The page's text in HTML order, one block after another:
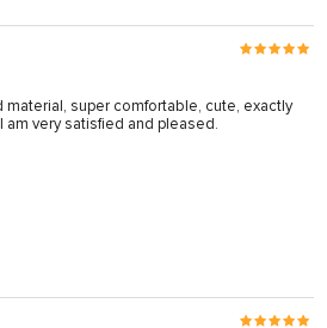
material, super comfortable, cute, exactly
very satisfied and pleased.